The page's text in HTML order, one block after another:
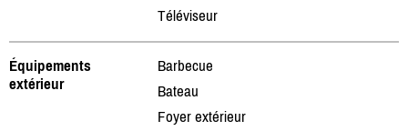
Téléviseur
Équipements
extérieur
Barbecue
Bateau
Foyer extérieur